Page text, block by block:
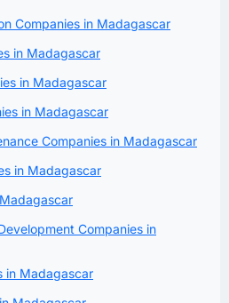
Companies in Madagascar
in Madagascar
in Madagascar
in Madagascar
Companies in Madagascar
in Madagascar
Companies in
in Madagascar